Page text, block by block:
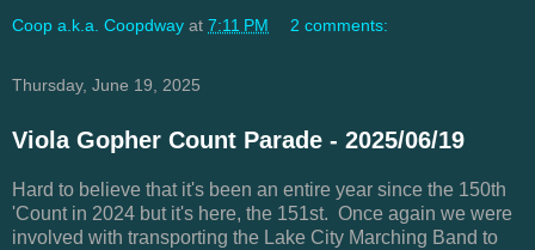
Coop a.k.a. Coopdway at 7:11 PM 2 comments:
Thursday, June 19, 2025
Viola Gopher Count Parade - 2025/06/19
Hard to believe that it's been an entire year since the 150th
'Count in 2024 but it's here, the 151st. Once again we were
involved with transporting the Lake City Marching Band to